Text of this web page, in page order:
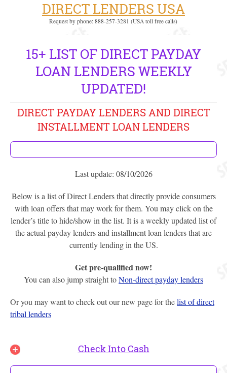
DIRECT LENDERS USA
Request by phone: 888-257-3281 (USA toll free calls)
15+ LIST OF DIRECT PAYDAY
LOAN LENDERS WEEKLY
UPDATED!
DIRECT PAYDAY LENDERS AND DIRECT
INSTALLMENT LOAN LENDERS
Last update: 08/10/2026
Below is a list of Direct Lenders that directly provide consumers
with loan offers that may work for them. You may click on the
lender’s title to hide/show in the list. It is a weekly updated list of
the actual payday lenders and installment loan lenders that are
currently lending in the US.
Get pre-qualified now!
You can also jump straight toNon-direct payday lenders
Or you may want to check out our new page for thelist of direct
tribal lenders
Check Into Cash